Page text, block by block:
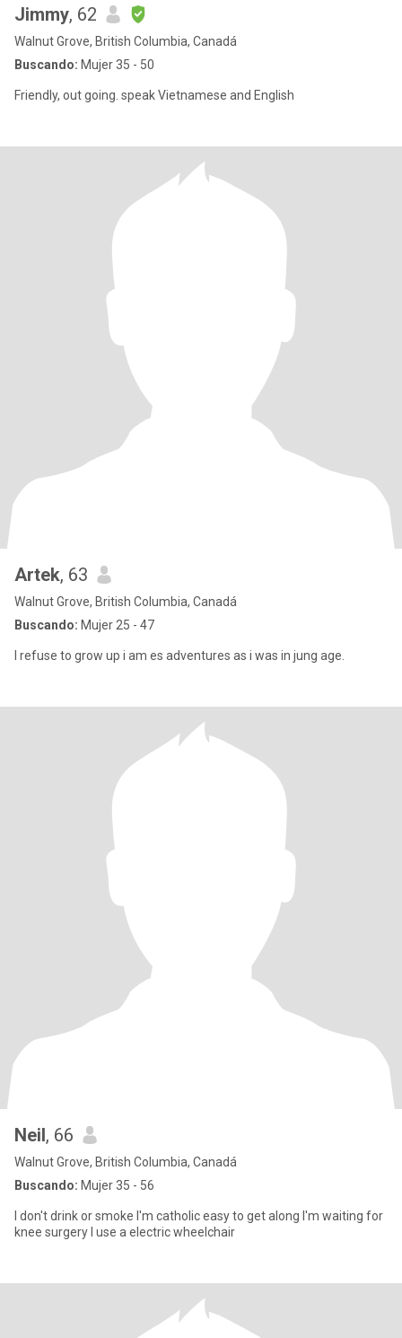
Jimmy, 62
Walnut Grove, British Columbia, Canadá
Buscando: Mujer 35 - 50
Friendly, out going. speak Vietnamese and English
Artek, 63
Walnut Grove, British Columbia, Canadá
Buscando: Mujer 25 - 47
I refuse to grow up i am es adventures as i was in jung age.
Neil, 66
Walnut Grove, British Columbia, Canadá
Buscando: Mujer 35 - 56
I don't drink or smoke I'm catholic easy to get along I'm waiting for
knee surgery I use a electric wheelchair